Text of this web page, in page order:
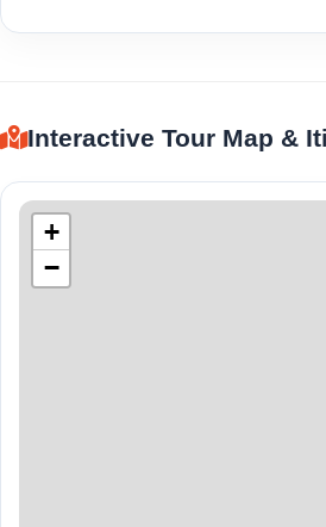
Interactive Tour Map &
+
−